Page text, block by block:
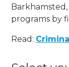
programs by
Read: